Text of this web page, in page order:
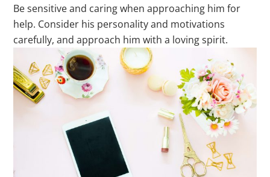
Be sensitive and caring when approaching him for
help. Consider his personality and motivations
carefully, and approach him with a loving spirit.